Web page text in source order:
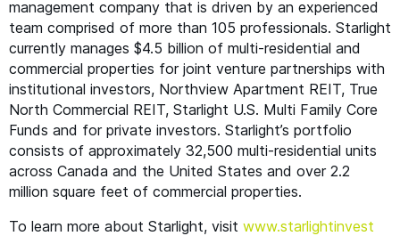
management company that is driven by an experienced
team comprised of more than 105 professionals. Starlight
currently manages $4.5 billion of multi-residential and
commercial properties for joint venture partnerships with
institutional investors, Northview Apartment REIT, True
North Commercial REIT, Starlight U.S. Multi Family Core
Funds and for private investors. Starlight’s portfolio
consists of approximately 32,500 multi-residential units
across Canada and the United States and over 2.2
million square feet of commercial properties.
To learn more about Starlight, visit www​.starlight​in​vest​